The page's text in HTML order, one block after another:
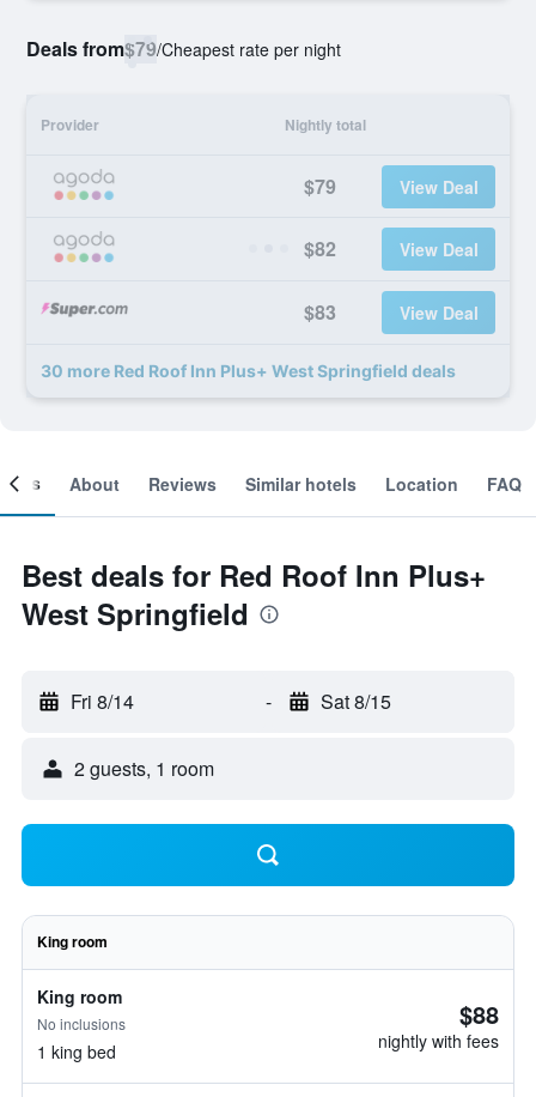
Deals from$79/Cheapest rate per night
Provider Nightly total
$79 View Deal
$82 View Deal
$83 View Deal
30 more Red Roof Inn Plus+ West Springfield deals
About Reviews Similar hotels Location FAQ
Best deals for Red Roof Inn Plus+
West Springfield
Fri 8/14 - Sat 8/15
2 guests, 1 room
King room
King room
No inclusions
1 king bed
$88
nightly with fees